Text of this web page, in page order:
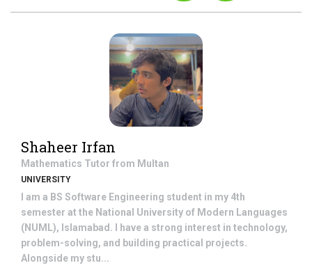
Shaheer Irfan
Mathematics Tutor from Multan
UNIVERSITY
I am a BS Software Engineering student in my 4th
semester at the National University of Modern Languages
(NUML), Islamabad. I have a strong interest in technology,
problem-solving, and building practical projects.
Alongside my stu...